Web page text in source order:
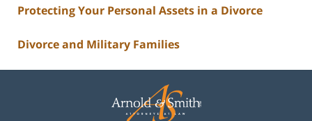
Protecting Your Personal Assets in a Divorce
Divorce and Military Families
Information